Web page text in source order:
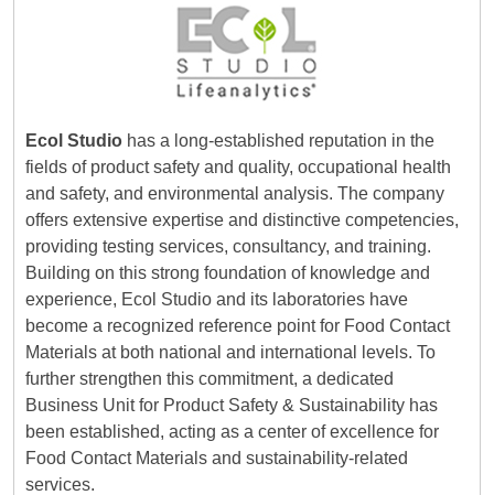
Ecol Studio has a long-established reputation in the
fields of product safety and quality, occupational health
and safety, and environmental analysis. The company
offers extensive expertise and distinctive competencies,
providing testing services, consultancy, and training.
Building on this strong foundation of knowledge and
experience, Ecol Studio and its laboratories have
become a recognized reference point for Food Contact
Materials at both national and international levels. To
further strengthen this commitment, a dedicated
Business Unit for Product Safety & Sustainability has
been established, acting as a center of excellence for
Food Contact Materials and sustainability-related
services.